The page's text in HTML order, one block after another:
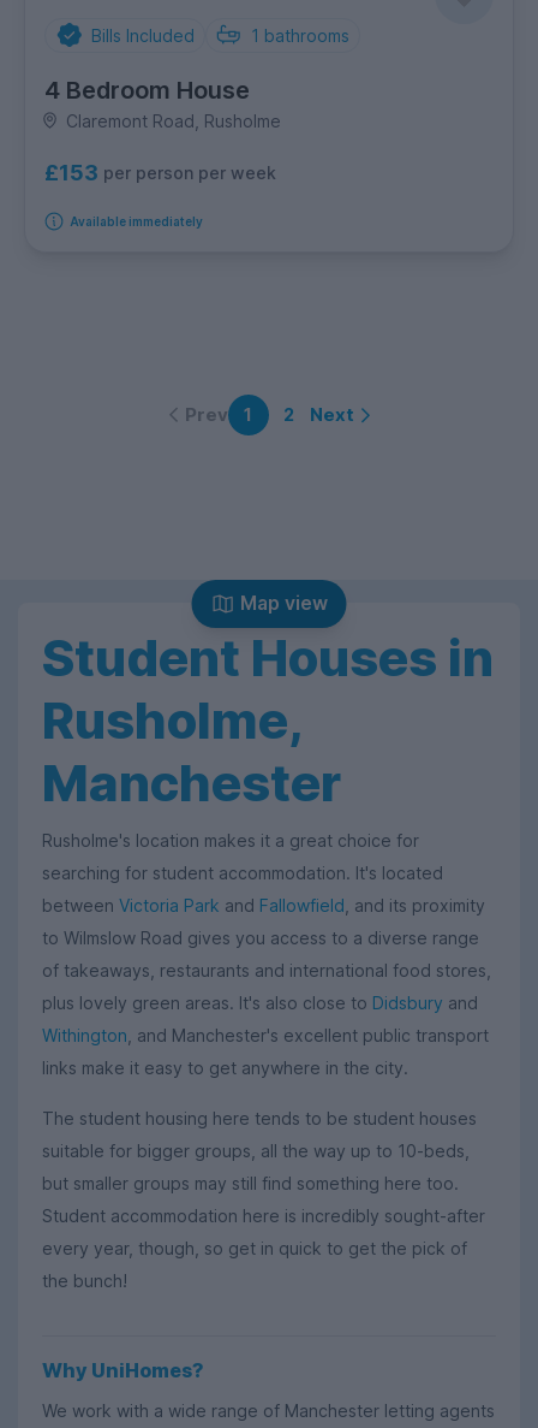
Bills Included 1 bathrooms
4 Bedroom House
Claremont Road, Rusholme
£153 per person per week
Available immediately
Prev 1 2 Next
Map view
Student Houses in
Rusholme,
Manchester
Rusholme's location makes it a great choice for
searching for student accommodation. It's located
between Victoria Park and Fallowfield , and its proximity
to Wilmslow Road gives you access to a diverse range
of takeaways, restaurants and international food stores,
plus lovely green areas. It's also close to Didsbury and
Withington , and Manchester's excellent public transport
links make it easy to get anywhere in the city.
The student housing here tends to be student houses
suitable for bigger groups, all the way up to 10-beds,
but smaller groups may still find something here too.
Student accommodation here is incredibly sought-after
every year, though, so get in quick to get the pick of
the bunch!
Why UniHomes?
We work with a wide range of Manchester letting agents